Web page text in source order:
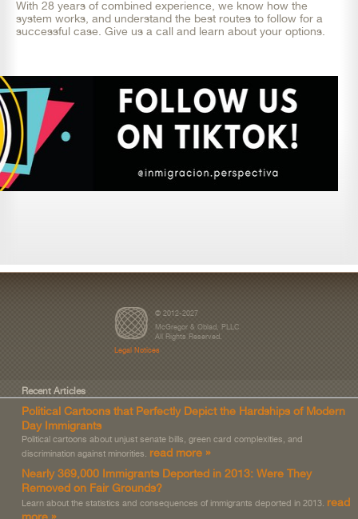
With 28 years of combined experience, we know how the
system works, and understand the best routes to follow for a
successful case. Give us a call and learn about your options.
© 2012-2027
McGregor & Oblad, PLLC
All Rights Reserved.
Legal Notices
Recent Articles
Political Cartoons that Perfectly Depict the Hardships of Modern
Day Immigrants
Political cartoons about unjust senate bills, green card complexities, and
discrimination against minorities. read more »
Nearly 369,000 Immigrants Deported in 2013: Were They
Removed on Fair Grounds?
Learn about the statistics and consequences of immigrants deported in 2013. read
more »